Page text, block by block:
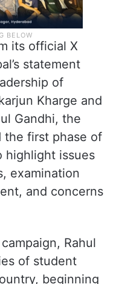
its official X
statement
of
Kharge and
Gandhi, the
first phase of
issues
examination